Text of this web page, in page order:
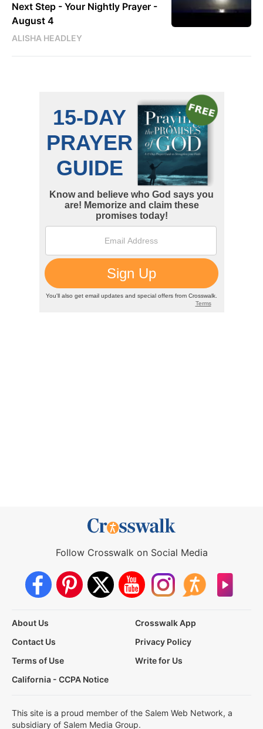
Next Step - Your Nightly Prayer -
August 4
ALISHA HEADLEY
Follow Crosswalk on Social Media
About Us
Crosswalk App
Contact Us
Privacy Policy
Terms of Use
Write for Us
California - CCPA Notice
This site is a proud member of the Salem Web Network, a
subsidiary of Salem Media Group.